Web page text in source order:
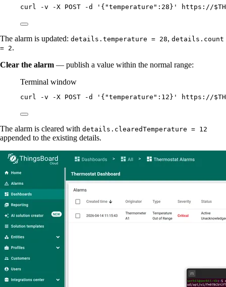
curl -v -X POST -d ' {"temperature":28} ' https://
The alarm is updated: details.temperature = 28, details.count
= 2.
Clear the alarm — publish a value within the normal range:
Terminal window
curl -v -X POST -d ' {"temperature":12} ' https://
The alarm is cleared with details.clearedTemperature = 12
appended to the existing details.